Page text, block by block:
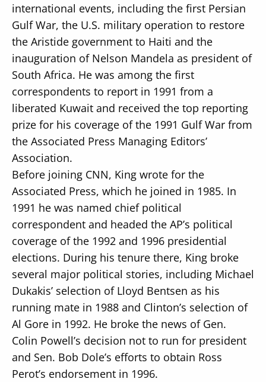
international events, including the first Persian
Gulf War, the U.S. military operation to restore
the Aristide government to Haiti and the
inauguration of Nelson Mandela as president of
South Africa. He was among the first
correspondents to report in 1991 from a
liberated Kuwait and received the top reporting
prize for his coverage of the 1991 Gulf War from
the Associated Press Managing Editors’
Association.
Before joining CNN, King wrote for the
Associated Press, which he joined in 1985. In
1991 he was named chief political
correspondent and headed the AP’s political
coverage of the 1992 and 1996 presidential
elections. During his tenure there, King broke
several major political stories, including Michael
Dukakis’ selection of Lloyd Bentsen as his
running mate in 1988 and Clinton’s selection of
Al Gore in 1992. He broke the news of Gen.
Colin Powell’s decision not to run for president
and Sen. Bob Dole’s efforts to obtain Ross
Perot’s endorsement in 1996.